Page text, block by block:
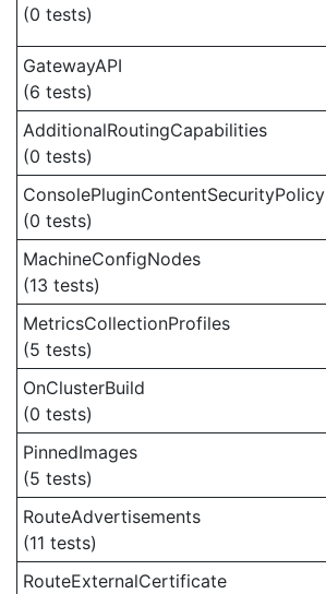
(0 tests)
GatewayAPI
(6 tests)
AdditionalRoutingCapabilities
(0 tests)
ConsolePluginContentSecurityPolicy
(0 tests)
MachineConfigNodes
(13 tests)
MetricsCollectionProfiles
(5 tests)
OnClusterBuild
(0 tests)
PinnedImages
(5 tests)
RouteAdvertisements
(11 tests)
RouteExternalCertificate